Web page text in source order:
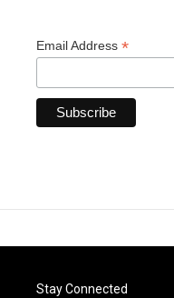
Email Address *
Stay Connected